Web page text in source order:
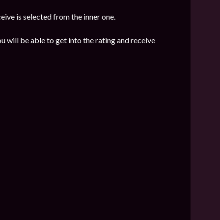
is selected from the inner one.
will be able to get into the rating and receive